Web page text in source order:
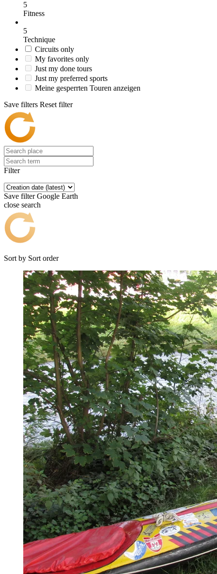
5
Fitness
5
Technique
Circuits only
My favorites only
Just my done tours
Just my preferred sports
Meine gesperrten Touren anzeigen
Save filters Reset filter
Filter
Save filter Google Earth
close search
Sort by Sort order